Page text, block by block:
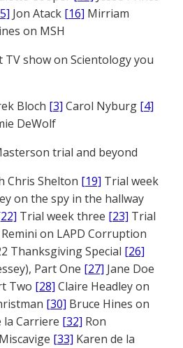
Jon Atack [16] Mirriam
on MSH
TV show on Scientology you
Bloch [3] Carol Nyburg [4]
DeWolf
trial and beyond
Chris Shelton [19] Trial week
on the spy in the hallway
Trial week three [23] Trial
on LAPD Corruption
Thanksgiving Special [26]
Part One [27] Jane Doe
Two [28] Claire Headley on
[30] Bruce Hines on
la Carriere [32] Ron
[33] Karen de la